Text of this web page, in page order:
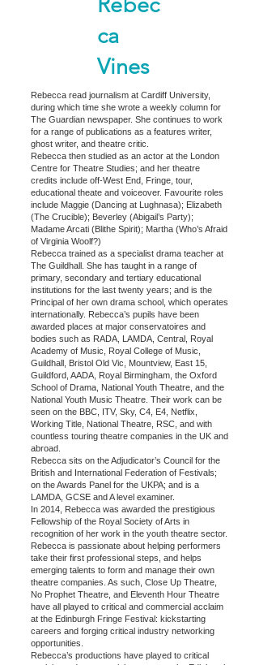
ca
Vines
Rebecca read journalism at Cardiff University,
during which time she wrote a weekly column for
The Guardian newspaper. She continues to work
for a range of publications as a features writer,
ghost writer, and theatre critic.
Rebecca then studied as an actor at the London
Centre for Theatre Studies; and her theatre
credits include off-West End, Fringe, tour,
educational theate and voiceover. Favourite roles
include Maggie (Dancing at Lughnasa); Elizabeth
(The Crucible); Beverley (Abigail’s Party);
Madame Arcati (Blithe Spirit); Martha (Who’s Afraid
of Virginia Woolf?)
Rebecca trained as a specialist drama teacher at
The Guildhall. She has taught in a range of
primary, secondary and tertiary educational
institutions for the last twenty years; and is the
Principal of her own drama school, which operates
internationally. Rebecca’s pupils have been
awarded places at major conservatoires and
bodies such as RADA, LAMDA, Central, Royal
Academy of Music, Royal College of Music,
Guildhall, Bristol Old Vic, Mountview, East 15,
Guildford, AADA, Royal Birmingham, the Oxford
School of Drama, National Youth Theatre, and the
National Youth Music Theatre. Their work can be
seen on the BBC, ITV, Sky, C4, E4, Netflix,
Working Title, National Theatre, RSC, and with
countless touring theatre companies in the UK and
abroad.
Rebecca sits on the Adjudicator’s Council for the
British and International Federation of Festivals;
on the Awards Panel for the UKPA; and is a
LAMDA, GCSE and A level examiner.
In 2014, Rebecca was awarded the prestigious
Fellowship of the Royal Society of Arts in
recognition of her work in the youth theatre sector.
Rebecca is passionate about helping performers
take their first professional steps, and helps
emerging talents to form and manage their own
theatre companies. As such, Close Up Theatre,
No Prophet Theatre, and Eleventh Hour Theatre
have all played to critical and commercial acclaim
at the Edinburgh Fringe Festival: kickstarting
careers and forging critical industry networking
opportunities.
Rebecca’s productions have played to critical